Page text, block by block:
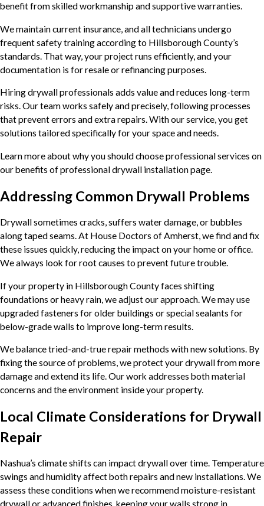
benefit from skilled workmanship and supportive warranties.
We maintain current insurance, and all technicians undergo
frequent safety training according to Hillsborough County’s
standards. That way, your project runs efficiently, and your
documentation is for resale or refinancing purposes.
Hiring drywall professionals adds value and reduces long-term
risks. Our team works safely and precisely, following processes
that prevent errors and extra repairs. With our service, you get
solutions tailored specifically for your space and needs.
Learn more about why you should choose professional services on
our benefits of professional drywall installation page.
Addressing Common Drywall Problems
Drywall sometimes cracks, suffers water damage, or bubbles
along taped seams. At House Doctors of Amherst, we find and fix
these issues quickly, reducing the impact on your home or office.
We always look for root causes to prevent future trouble.
If your property in Hillsborough County faces shifting
foundations or heavy rain, we adjust our approach. We may use
upgraded fasteners for older buildings or special sealants for
below-grade walls to improve long-term results.
We balance tried-and-true repair methods with new solutions. By
fixing the source of problems, we protect your drywall from more
damage and extend its life. Our work addresses both material
concerns and the environment inside your property.
Local Climate Considerations for Drywall
Repair
Nashua’s climate shifts can impact drywall over time. Temperature
swings and humidity affect both repairs and new installations. We
assess these conditions when we recommend moisture-resistant